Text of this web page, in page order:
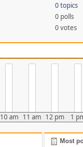
0 topics
0 polls
0 votes
10 am 11 am 12 pm 1
Most